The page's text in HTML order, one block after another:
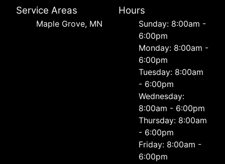
Service Areas
Maple Grove, MN
Hours
Sunday: 8:00am -
6:00pm
Monday: 8:00am -
6:00pm
Tuesday: 8:00am
- 6:00pm
Wednesday:
8:00am - 6:00pm
Thursday: 8:00am
- 6:00pm
Friday: 8:00am -
6:00pm